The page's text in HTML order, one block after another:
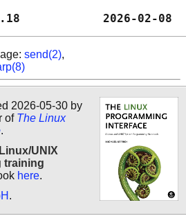
pages 6.18
send(2),
2026-05-30 by
of The Linux
.
Linux/UNIX
training
here.
.